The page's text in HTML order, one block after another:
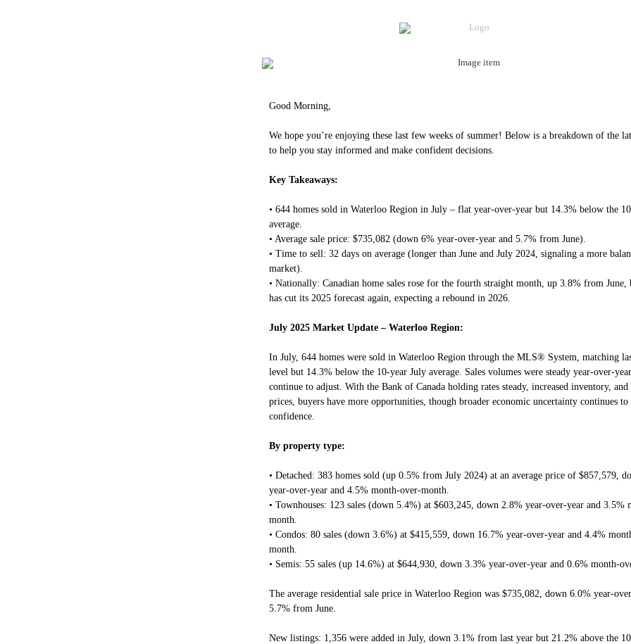
Good Morning,
We hope you’re enjoying these last few weeks of summer! Below is a breakdown of the
to help you stay informed and make confident decisions.
Key Takeaways:
• 644 homes sold in Waterloo Region in July – flat year-over-year but 14.3% below the
average.
• Average sale price: $735,082 (down 6% year-over-year and 5.7% from June).
• Time to sell: 32 days on average (longer than June and July 2024, signaling a more
market).
• Nationally: Canadian home sales rose for the fourth straight month, up 3.8% from June,
has cut its 2025 forecast again, expecting a rebound in 2026.
July 2025 Market Update – Waterloo Region:
In July, 644 homes were sold in Waterloo Region through the MLS® System, matching
level but 14.3% below the 10-year July average. Sales volumes were steady year-over-
continue to adjust. With the Bank of Canada holding rates steady, increased inventory,
prices, buyers have more opportunities, though broader economic uncertainty continues
confidence.
By property type:
• Detached: 383 homes sold (up 0.5% from July 2024) at an average price of $857,579,
year-over-year and 4.5% month-over-month.
• Townhouses: 123 sales (down 5.4%) at $603,245, down 2.8% year-over-year and 3.5%
month.
• Condos: 80 sales (down 3.6%) at $415,559, down 16.7% year-over-year and 4.4%
month.
• Semis: 55 sales (up 14.6%) at $644,930, down 3.3% year-over-year and 0.6% month-
The average residential sale price in Waterloo Region was $735,082, down 6.0% year-
5.7% from June.
New listings: 1,356 were added in July, down 3.1% from last year but 21.2% above the